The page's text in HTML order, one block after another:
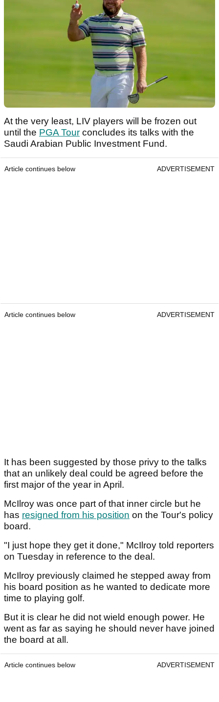
At the very least, LIV players will be frozen out
until the PGA Tour concludes its talks with the
Saudi Arabian Public Investment Fund.
Article continues below ADVERTISEMENT
Article continues below ADVERTISEMENT
It has been suggested by those privy to the talks
that an unlikely deal could be agreed before the
first major of the year in April.
McIlroy was once part of that inner circle but he
has resigned from his position on the Tour's policy
board.
"I just hope they get it done," McIlroy told reporters
on Tuesday in reference to the deal.
McIlroy previously claimed he stepped away from
his board position as he wanted to dedicate more
time to playing golf.
But it is clear he did not wield enough power. He
went as far as saying he should never have joined
the board at all.
Article continues below ADVERTISEMENT